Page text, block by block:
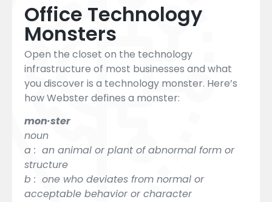
Office Technology
Monsters
Open the closet on the technology
infrastructure of most businesses and what
you discover is a technology monster. Here’s
how Webster defines a monster:
mon·ster
noun
a : an animal or plant of abnormal form or
structure
b : one who deviates from normal or
acceptable behavior or character